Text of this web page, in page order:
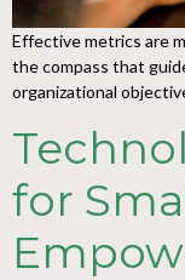
Effective metrics are
the compass that
organizational
for